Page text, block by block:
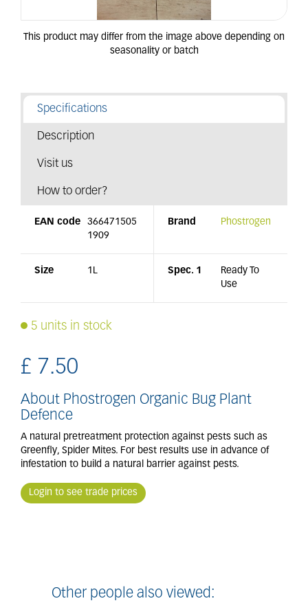
Specifications
Description
Visit us
How to order?
EAN code
366471505
1909
Brand Phostrogen
Size 1L Spec. 1
Ready To
Use
5 units in stock
£ 7.50
About Phostrogen Organic Bug Plant
Defence
A natural pretreatment protection against pests such as
Greenfly, Spider Mites. For best results use in advance of
infestation to build a natural barrier against pests.
Login to see trade prices
Other people also viewed: